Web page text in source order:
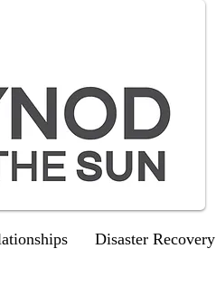
Disaster Recovery